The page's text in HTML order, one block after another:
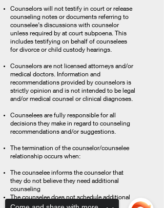
Counselors will not testify in court or release
counseling notes or documents referring to
counselee’s discussions with counselor
unless required by at court subpoena. This
includes testifying on behalf of counselees
for divorce or child custody hearings.
Counselors are not licensed attorneys and/or
medical doctors. Information and
recommendations provided by counselors is
strictly opinion and is not intended to be legal
and/or medical counsel or clinical diagnoses.
Counselees are fully responsible for all
decisions they make in regard to counseling
recommendations and/or suggestions.
The termination of the counselor/counselee
relationship occurs when:
The counselee informs the counselor that
they do not believe they need additional
counseling
The counselee does not schedule additional
sessions